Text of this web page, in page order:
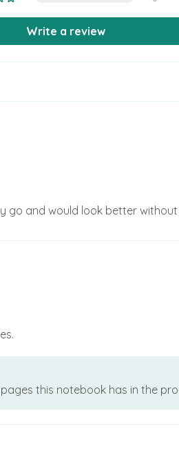
Write a review
go and would look better without
this notebook has in the